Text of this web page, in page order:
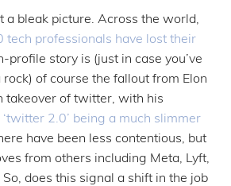
a bleak picture. Across the world,
tech professionals have lost their
profile story is (just in case you’ve
of course the fallout from Elon
takeover of twitter, with his
‘twitter 2.0’ being a much slimmer
have been less contentious, but
from others including Meta, Lyft,
does this signal a shift in the job